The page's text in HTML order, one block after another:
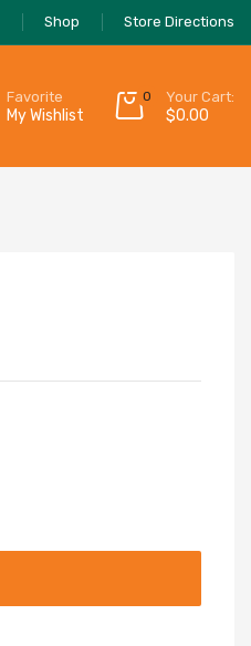
Shop Store Directions
Favorite
My Wishlist
0 Your Cart:
$0.00